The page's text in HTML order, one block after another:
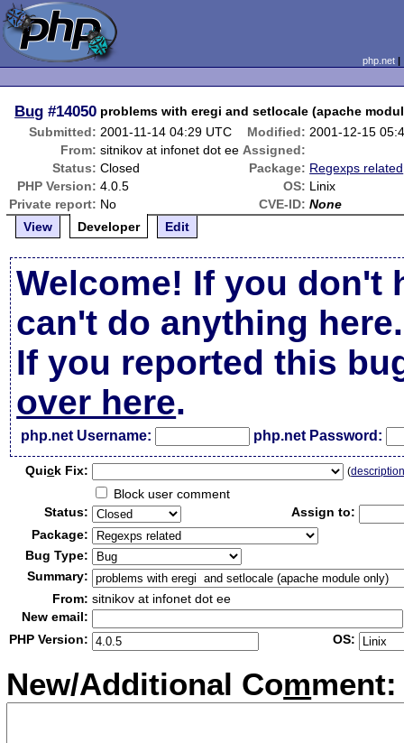
php.net
Bug #14050 problems with eregi and setlocale (apache
Submitted: 2001-11-14 04:29 UTC Modified: 2001-12-15
From: sitnikov at infonet dot ee Assigned:
Status: Closed Package: Regexps related
PHP Version: 4.0.5 OS: Linix
Private report: No CVE-ID: None
View
Developer Edit
Welcome! If you don't
can't do anything here.
If you reported this
over here.
php.net Username: php.net Password:
Quick Fix: (
Block user comment
Status:
Assign to:
Package:
Bug Type:
Summary:
From: sitnikov at infonet dot ee
New email:
PHP Version:
OS:
New/Additional Comment: